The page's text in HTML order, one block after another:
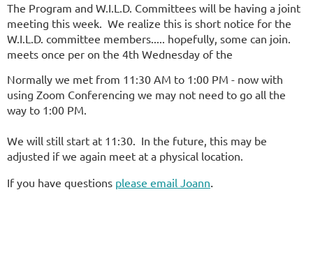
The Program and W.I.L.D. Committees will be having a joint
meeting this week. We realize this is short notice for the
W.I.L.D. committee members..... hopefully, some can join.
meets once per on the 4th Wednesday of the
Normally we met from 11:30 AM to 1:00 PM - now with
using Zoom Conferencing we may not need to go all the
way to 1:00 PM.
We will still start at 11:30. In the future, this may be
adjusted if we again meet at a physical location.
If you have questions please email Joann